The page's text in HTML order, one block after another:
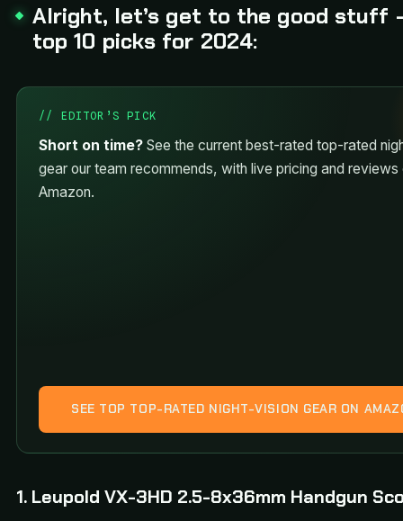
Alright, let’s get to the good stuff
top 10 picks for 2024:
// EDITOR’S PICK
Short on time? See the current best-rated top-rated
gear our team recommends, with live pricing and reviews
Amazon.
SEE TOP TOP-RATED NIGHT-VISION GEAR ON
1. Leupold VX-3HD 2.5-8x36mm Handgun